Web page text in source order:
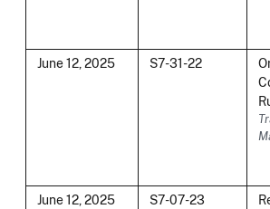
June 12, 2025 S7-31-22
June 12, 2025 S7-07-23